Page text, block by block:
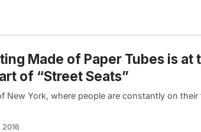
Made of Paper Tubes is at
of “Street Seats”
New York, where people are constantly on their
2016